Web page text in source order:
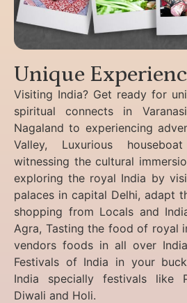
Unique
Visiting India? Get ready for
spiritual connects in
Nagaland to experiencing
Valley, Luxurious
witnessing the cultural
exploring the royal India by
palaces in capital Delhi, adapt
shopping from Locals and
Agra, Tasting the food of royal
vendors foods in all over
Festivals of India in your
India specially festivals like
Diwali and Holi.